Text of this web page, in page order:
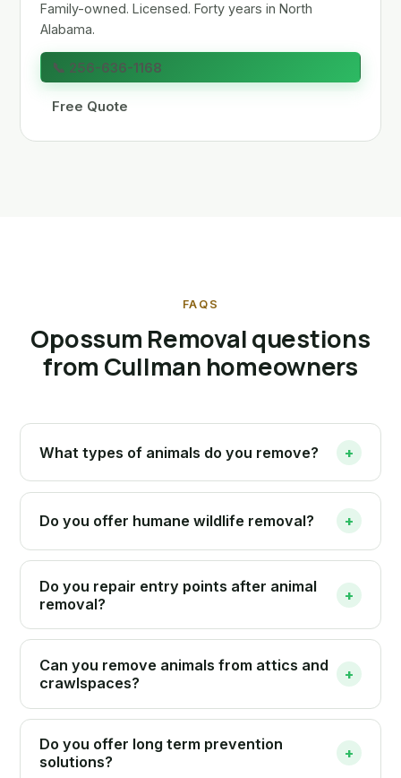
Family-owned. Licensed. Forty years in North
Alabama.
📞 256-636-1168
Free Quote
FAQS
Opossum Removal questions
from Cullman homeowners
What types of animals do you remove? +
Do you offer humane wildlife removal? +
Do you repair entry points after animal
removal?
+
Can you remove animals from attics and
crawlspaces?
+
Do you offer long term prevention
solutions?
+